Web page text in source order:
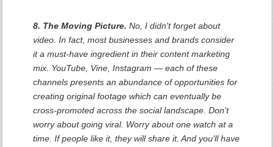
8. The Moving Picture. No, I didn't forget about
video. In fact, most businesses and brands consider
it a must-have ingredient in their content marketing
mix. YouTube, Vine, Instagram — each of these
channels presents an abundance of opportunities for
creating original footage which can eventually be
cross-promoted across the social landscape. Don't
worry about going viral. Worry about one watch at a
time. If people like it, they will share it. And you'll have